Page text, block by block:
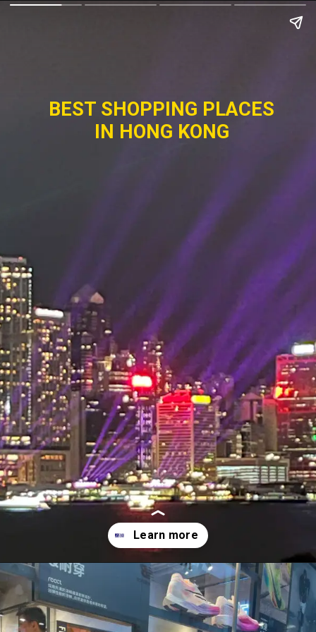
BEST SHOPPING PLACES
IN HONG KONG
Opening http://forestgreen-mouse-461725.hostingersite.com